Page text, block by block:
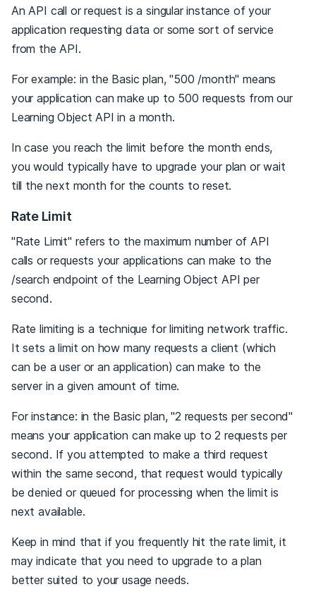
An API call or request is a singular instance of your
application requesting data or some sort of service
from the API.
For example: in the Basic plan, "500 /month" means
your application can make up to 500 requests from our
Learning Object API in a month.
In case you reach the limit before the month ends,
you would typically have to upgrade your plan or wait
till the next month for the counts to reset.
Rate Limit
"Rate Limit" refers to the maximum number of API
calls or requests your applications can make to the
/search endpoint of the Learning Object API per
second.
Rate limiting is a technique for limiting network traffic.
It sets a limit on how many requests a client (which
can be a user or an application) can make to the
server in a given amount of time.
For instance: in the Basic plan, "2 requests per second"
means your application can make up to 2 requests per
second. If you attempted to make a third request
within the same second, that request would typically
be denied or queued for processing when the limit is
next available.
Keep in mind that if you frequently hit the rate limit, it
may indicate that you need to upgrade to a plan
better suited to your usage needs.